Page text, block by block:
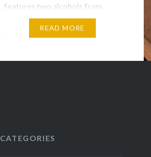
features two alcohols from
warm, sunny Mexico. Though I
probably…
READ MORE
CATEGORIES